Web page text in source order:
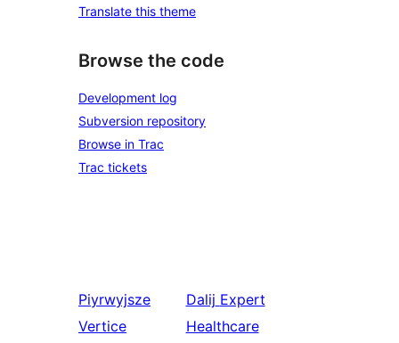
Translate this theme
Browse the code
Development log
Subversion repository
Browse in Trac
Trac tickets
Piyrwyjsze
Vertice
Dalij Expert
Healthcare